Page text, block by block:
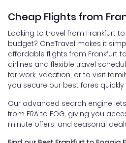
Cheap Flights from
Looking to travel from Frankfurt
budget? OneTravel makes it
affordable flights from Frankfurt
airlines and flexible travel
for work, vacation, or to visit
you secure our best fares quickly
Our advanced search engine
from FRA to FOG, giving you
minute offers, and seasonal